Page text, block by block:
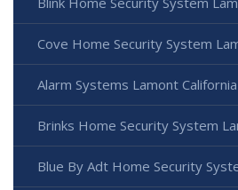
Cove Home Security System
Alarm Systems Lamont California
Brinks Home Security System
Blue By Adt Home Security